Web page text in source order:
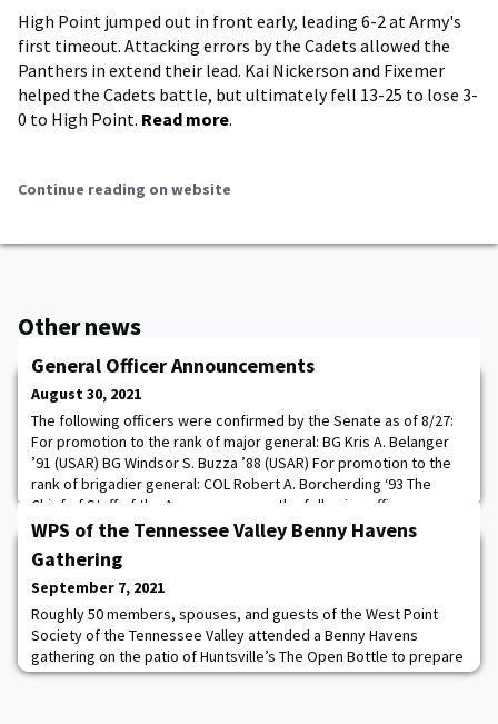
High Point jumped out in front early, leading 6-2 at Army's
first timeout. Attacking errors by the Cadets allowed the
Panthers in extend their lead. Kai Nickerson and Fixemer
helped the Cadets battle, but ultimately fell 13-25 to lose 3-
0 to High Point. Read more.
Continue reading on website
Other news
General Officer Announcements
August 30, 2021
The following officers were confirmed by the Senate as of 8/27:
For promotion to the rank of major general: BG Kris A. Belanger
’91 (USAR) BG Windsor S. Buzza ’88 (USAR) For promotion to the
rank of brigadier general: COL Robert A. Borcherding ‘93 The
Chief of Staff of the Army announces the following officer
assignments: MG David C. Hill ‘90 to Commandant, United States
WPS of the Tennessee Valley Benny Havens
Gathering
September 7, 2021
Roughly 50 members, spouses, and guests of the West Point
Society of the Tennessee Valley attended a Benny Havens
gathering on the patio of Huntsville’s The Open Bottle to prepare
for this season’s Army Football schedule which opened this past